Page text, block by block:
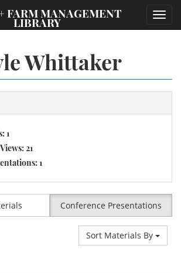
FARM MANAGEMENT
LIBRARY
Whittaker
1
21
1
Conference Presentations
Sort Materials By